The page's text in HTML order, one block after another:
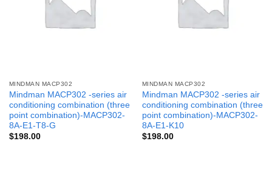
MINDMAN MACP302
Mindman MACP302 -series air
conditioning combination (three
point combination)-MACP302-
8A-E1-T8-G
$198.00
MINDMAN MACP302
Mindman MACP302 -series air
conditioning combination (three
point combination)-MACP302-
8A-E1-K10
$198.00